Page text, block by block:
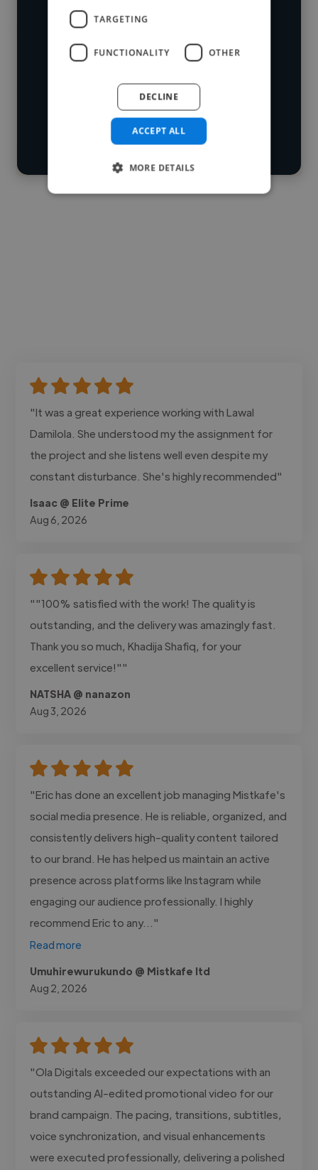
Loading name
Loading location
who've worked in many different
skillsets.
Start your
search
"It was a great experience working with Lawal
Damilola. She understood my the assignment for
the project and she listens well even despite my
constant disturbance. She's highly recommended"
Isaac @ Elite Prime
Aug 6, 2026
""100% satisfied with the work! The quality is
outstanding, and the delivery was amazingly fast.
Thank you so much, Khadija Shafiq, for your
excellent service!""
NATSHA @ nanazon
Aug 3, 2026
"Eric has done an excellent job managing Mistkafe's
social media presence. He is reliable, organized, and
consistently delivers high-quality content tailored
to our brand. He has helped us maintain an active
presence across platforms like Instagram while
engaging our audience professionally. I highly
recommend Eric to any..."
Read more
Umuhirewurukundo @ Mistkafe ltd
Aug 2, 2026
"Ola Digitals exceeded our expectations with an
outstanding AI-edited promotional video for our
brand campaign. The pacing, transitions, subtitles,
voice synchronization, and visual enhancements
were executed professionally, delivering a polished
TARGETING
FUNCTIONALITY OTHER
ACCEPT ALL
DECLINE
MORE DETAILS